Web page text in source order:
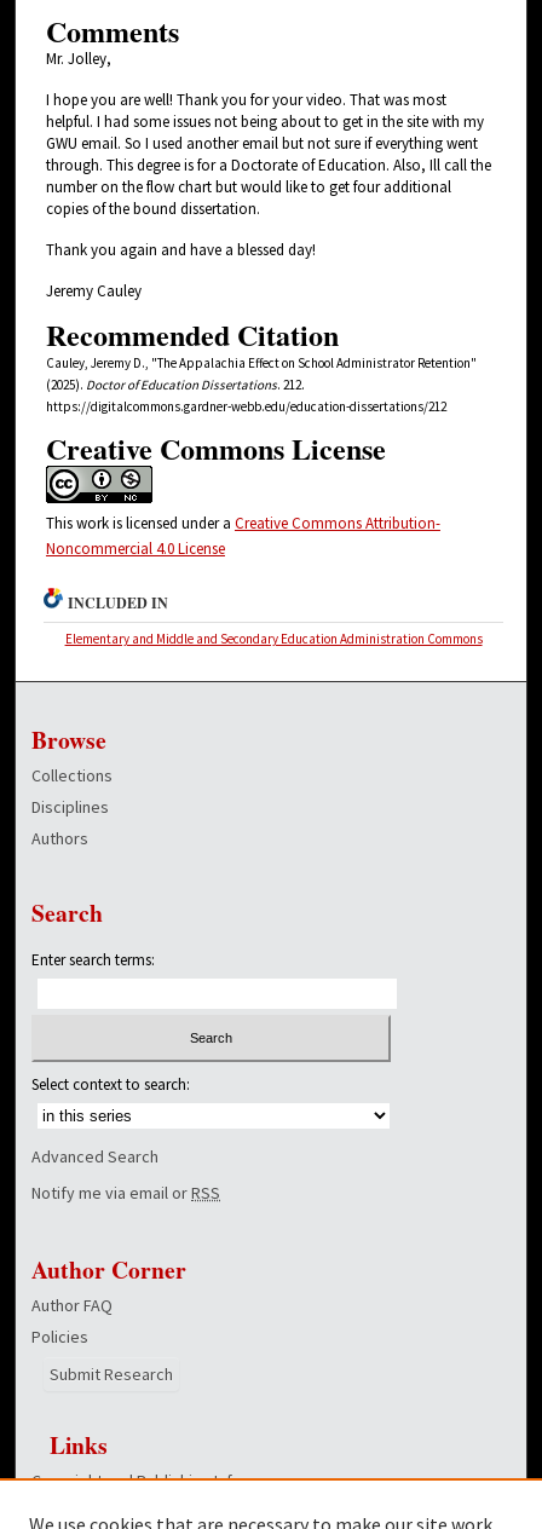
Comments
Mr. Jolley,
I hope you are well! Thank you for your video. That was most
helpful. I had some issues not being about to get in the site with my
GWU email. So I used another email but not sure if everything went
through. This degree is for a Doctorate of Education. Also, Ill call the
number on the flow chart but would like to get four additional
copies of the bound dissertation.
Thank you again and have a blessed day!
Jeremy Cauley
Recommended Citation
Cauley, Jeremy D., "The Appalachia Effect on School Administrator Retention"
(2025). Doctor of Education Dissertations. 212.
https://digitalcommons.gardner-webb.edu/education-dissertations/212
Creative Commons License
This work is licensed under a Creative Commons Attribution-
Noncommercial 4.0 License
INCLUDED IN
Elementary and Middle and Secondary Education Administration Commons
Browse
Collections
Disciplines
Authors
Search
Enter search terms:
Select context to search:
Advanced Search
Notify me via email orRSS
Author Corner
Author FAQ
Policies
Submit Research
Links
Copyright and Publishing Info
We use cookies that are necessary to make our site work.